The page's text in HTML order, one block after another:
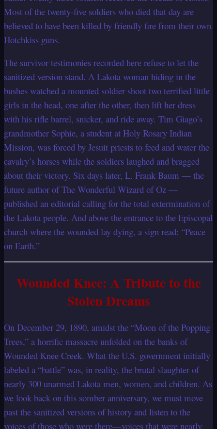
Most of the twenty-five soldiers who died that day are
believed to have been killed by friendly fire from their own
Hotchkiss guns.
The survivor testimonies recorded here refuse to let the
sanitized version stand. A Lakota woman hiding in the
bushes watched a mounted soldier shoot two terrified little
girls in the head, one after the other, then lift her dress
with his rifle barrel, snicker, and ride away. Tim Giago’s
grandmother Sophie, a student at Holy Rosary Indian
Mission, was forced by Jesuit priests to feed and water the
cavalry’s horses while the soldiers laughed and bragged
about their victory. Six days later, L. Frank Baum — the
future author of The Wonderful Wizard of Oz —
published an editorial calling for the total extermination of
the Lakota people. And above the entrance to the Episcopal
church where the wounded lay dying, a sign read: “Peace
on Earth.”
Wounded Knee: A Tribute to the
Stolen Dreams
On December 29, 1890, amidst the “Moon of the Popping
Trees,” a horrific massacre unfolded on the banks of
Wounded Knee Creek. What the U.S. government initially
labeled a “battle” was, in reality, the brutal slaughter of
nearly 300 unarmed Lakota men, women, and children. As
we look back on this somber anniversary, we must move
past the sanitized versions of history and listen to the
voices of those who were there—voices that were nearly